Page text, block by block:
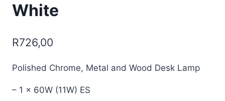
White
R726,00
Polished Chrome, Metal and Wood Desk Lamp
– 1 x 60W (11W) ES